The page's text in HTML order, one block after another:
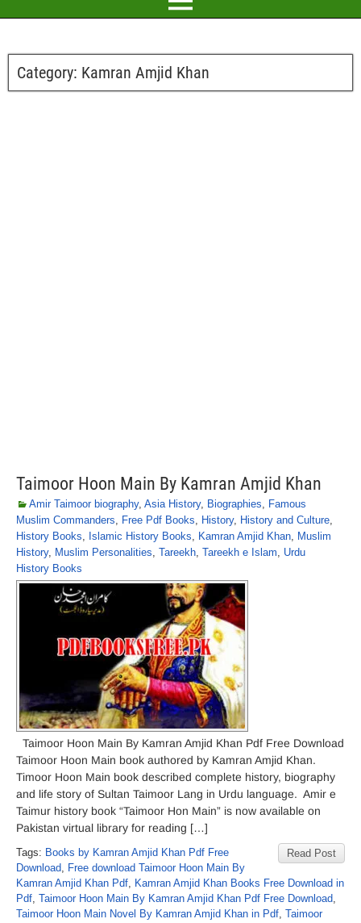
Category: Kamran Amjid Khan
Taimoor Hoon Main By Kamran Amjid Khan
Amir Taimoor biography, Asia History, Biographies, Famous
Muslim Commanders, Free Pdf Books, History, History and Culture,
History Books, Islamic History Books, Kamran Amjid Khan, Muslim
History, Muslim Personalities, Tareekh, Tareekh e Islam, Urdu
History Books
Taimoor Hoon Main By Kamran Amjid Khan Pdf Free Download
Taimoor Hoon Main book authored by Kamran Amjid Khan.
Timoor Hoon Main book described complete history, biography
and life story of Sultan Taimoor Lang in Urdu language. Amir e
Taimur history book “Taimoor Hon Main” is now available on
Pakistan virtual library for reading […]
Read Post
Tags: Books by Kamran Amjid Khan Pdf Free
Download, Free download Taimoor Hoon Main By
Kamran Amjid Khan Pdf, Kamran Amjid Khan Books Free Download in
Pdf, Taimoor Hoon Main By Kamran Amjid Khan Pdf Free Download,
Taimoor Hoon Main Novel By Kamran Amjid Khan in Pdf, Taimoor